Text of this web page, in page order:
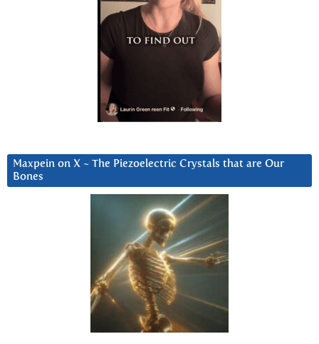
Maxpein on X ~ The Piezoelectric Crystals that are Our
Bones